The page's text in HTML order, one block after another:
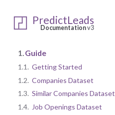
PredictLeads
Documentationv3
1. Guide
1.1. Getting Started
1.2. Companies Dataset
1.3. Similar Companies Dataset
1.4. Job Openings Dataset